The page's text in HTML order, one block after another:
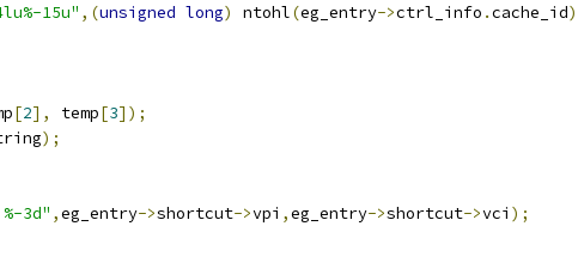
15u" ,(unsigned long) ntohl(eg_entry->ctrl_info .cache_id
[2], temp[3]);
);
3d" ,eg_entry->shortcut->vpi ,eg_entry->shortcut->vci );